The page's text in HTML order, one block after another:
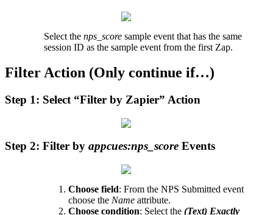
Select the nps_score sample event that has the same
session ID as the sample event from the first Zap.
FilterAction (Only continue if…)
Step 1: Select “Filter by Zapier” Action
Step 2: Filter by appcues:nps_score Events
Choose field: From the NPS Submitted event
choose the Name attribute.
Choose condition: Select the (Text) Exactly